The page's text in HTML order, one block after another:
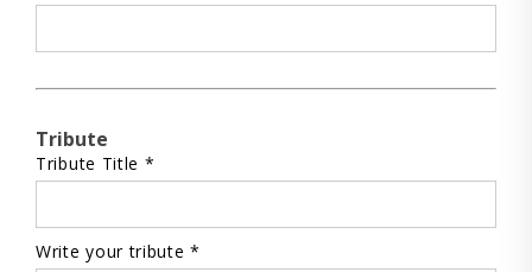
Tribute
Tribute Title *
Write your tribute *